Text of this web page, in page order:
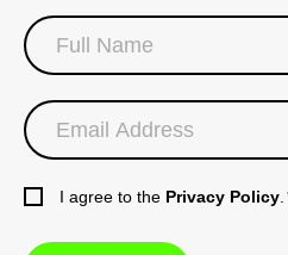
I agree to the Privacy Policy